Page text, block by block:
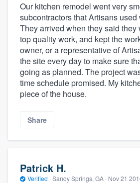
Our kitchen remodel went very
subcontractors that Artisans
They arrived when they said they
top quality work, and kept the
owner, or a representative of
the site every day to make sure
going as planned. The project
time schedule promised. My
piece of the house.
Share
Patrick H.
Verified · Sandy Springs, GA · Nov 21